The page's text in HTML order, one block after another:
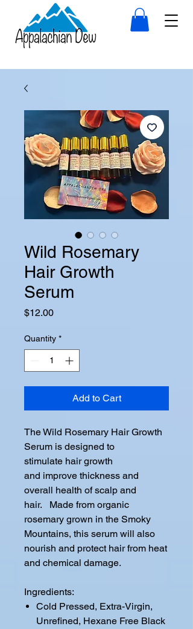
Wild Rosemary
Hair Growth
Serum
$12.00Price
Quantity *
Add to Cart
The Wild Rosemary Hair Growth
Serum is designed to
stimulate hair growth
and improve thickness and
overall health of scalp and
hair. Made from organic
rosemary grown in the Smoky
Mountains, this serum will also
nourish and protect hair from heat
and chemical damage.
Ingredients:
Cold Pressed, Extra-Virgin,
Unrefined, Hexane Free Black